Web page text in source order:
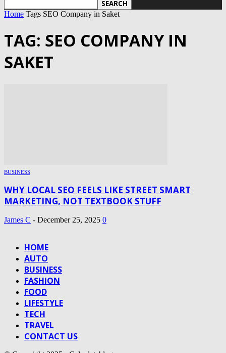
Home Tags SEO Company in Saket
TAG: SEO COMPANY IN
SAKET
BUSINESS
WHY LOCAL SEO FEELS LIKE STREET SMART
MARKETING, NOT TEXTBOOK STUFF
James C - December 25, 2025 0
HOME
AUTO
BUSINESS
FASHION
FOOD
LIFESTYLE
TECH
TRAVEL
CONTACT US